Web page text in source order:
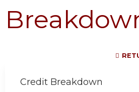
Credit Breakdown